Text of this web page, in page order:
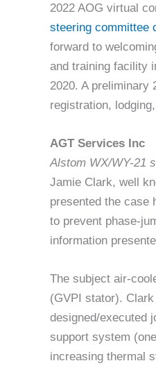
2022 AOG virtual
steering committee
forward to
and training facility
2020. A preliminary
registration,
AGT Services Inc
Alstom WX/WY-21
Jamie Clark, well
presented the case
to prevent phase-
information
The subject air-
(GVPI stator).
designed/executed
support system
increasing thermal